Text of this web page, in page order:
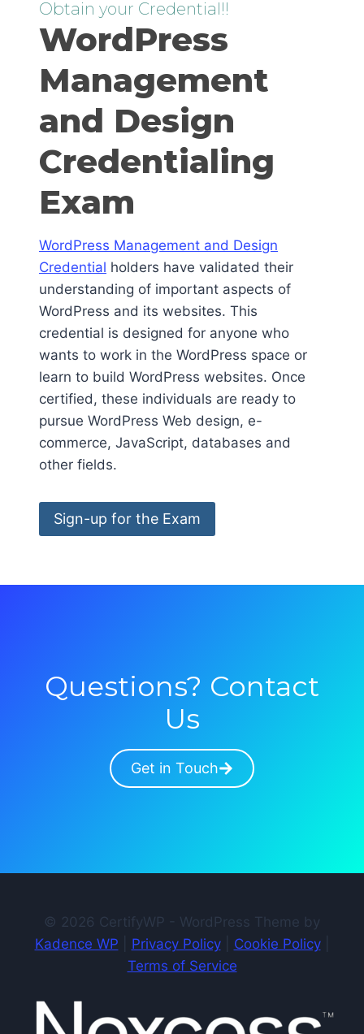
Obtain your Credential!!
WordPress
Management
and Design
Credentialing
Exam
WordPress Management and Design
Credential holders have validated their
understanding of important aspects of
WordPress and its websites. This
credential is designed for anyone who
wants to work in the WordPress space or
learn to build WordPress websites. Once
certified, these individuals are ready to
pursue WordPress Web design, e-
commerce, JavaScript, databases and
other fields.
Sign-up for the Exam
Questions? Contact
Us
Get in Touch
© 2026 CertifyWP - WordPress Theme by
Kadence WP
Privacy Policy| Cookie Policy|
Terms of Service